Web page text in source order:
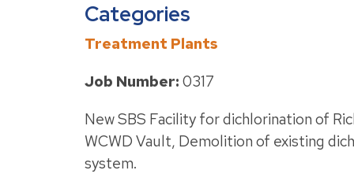
Categories
Treatment Plants
Job Number: 0317
New SBS Facility for dichlorination of
WCWD Vault, Demolition of existing
system.